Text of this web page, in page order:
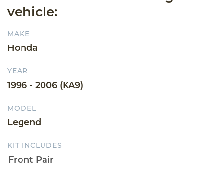
vehicle:
MAKE
Honda
YEAR
1996 - 2006 (KA9)
MODEL
Legend
KIT INCLUDES